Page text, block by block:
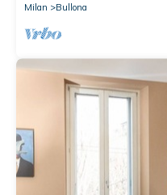
Milan
Bullona